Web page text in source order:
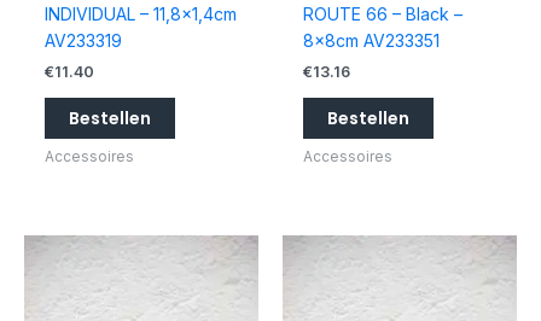
INDIVIDUAL – 11,8×1,4cm
AV233319
€11.40
Bestellen
Accessoires
ROUTE 66 – Black –
8x8cm AV233351
€13.16
Bestellen
Accessoires